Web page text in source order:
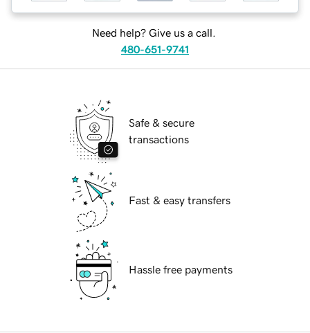
Need help? Give us a call.
480-651-9741
Safe & secure
transactions
Fast & easy transfers
Hassle free payments